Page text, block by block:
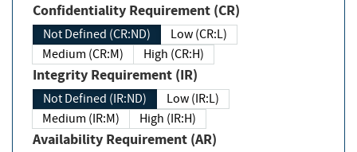
Confidentiality Requirement (CR)
Not Defined (CR:ND)
Low (CR:L)
Medium (CR:M)
High (CR:H)
Integrity Requirement (IR)
Not Defined (IR:ND)
Low (IR:L)
Medium (IR:M)
High (IR:H)
Availability Requirement (AR)